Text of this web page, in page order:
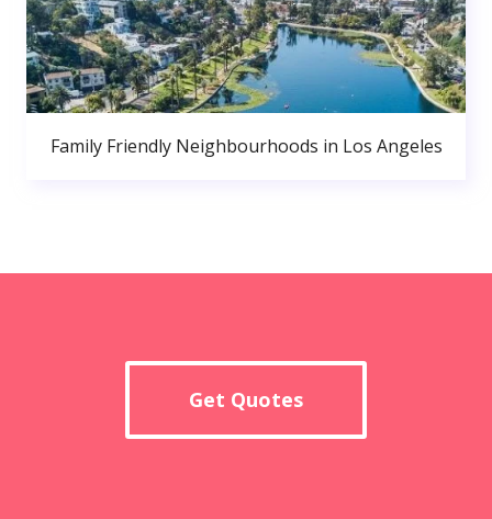
Family Friendly Neighbourhoods in Los Angeles
Get Quotes